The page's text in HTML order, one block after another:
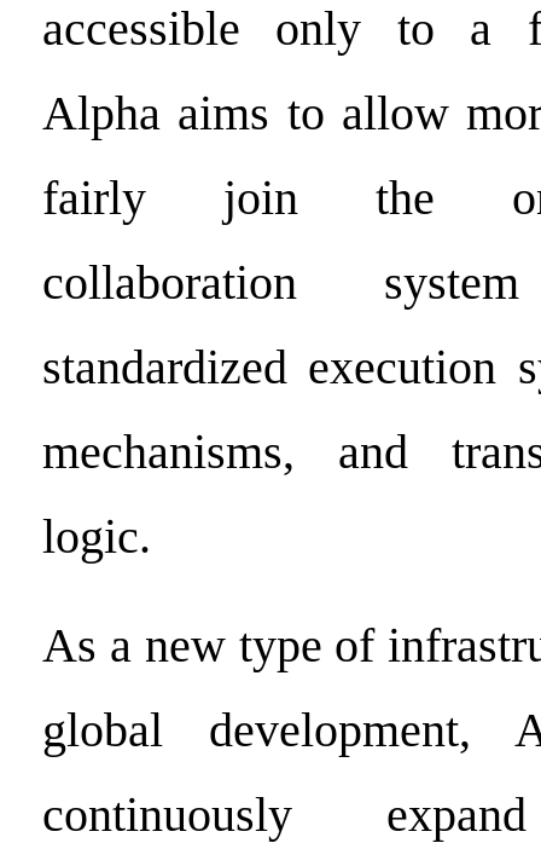
accessible only to a
Alpha aims to allow
fairly join the
collaboration
standardized execution
mechanisms, and
logic.
As a new type of
global development,
continuously